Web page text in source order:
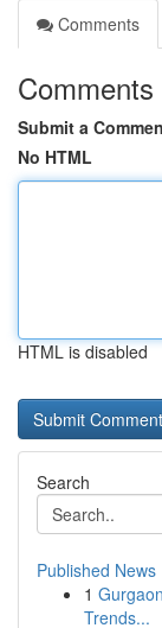
Comments
Comments
Submit a
No HTML
HTML is disabled
Search
Published News
1
Trends...